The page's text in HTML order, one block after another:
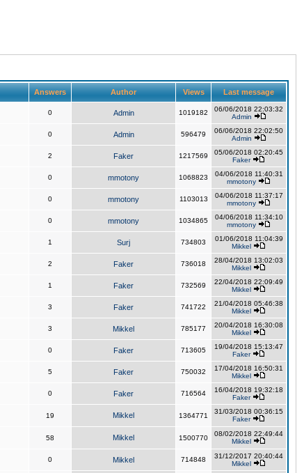
Answers Author Views Last message
0 Admin 1019182
06/06/2018 22:03:32
Admin
0 Admin 596479
06/06/2018 22:02:50
Admin
2 Faker 1217569
05/06/2018 02:20:45
Faker
0 mmotony 1068823
04/06/2018 11:40:31
mmotony
0 mmotony 1103013
04/06/2018 11:37:17
mmotony
0 mmotony 1034865
04/06/2018 11:34:10
mmotony
1 Surj 734803
01/06/2018 11:04:39
Mikkel
2 Faker 736018
28/04/2018 13:02:03
Mikkel
1 Faker 732569
22/04/2018 22:09:49
Mikkel
3 Faker 741722
21/04/2018 05:46:38
Mikkel
3 Mikkel 785177
20/04/2018 16:30:08
Mikkel
0 Faker 713605
19/04/2018 15:13:47
Faker
5 Faker 750032
17/04/2018 16:50:31
Mikkel
0 Faker 716564
16/04/2018 19:32:18
Faker
19 Mikkel 1364771
31/03/2018 00:36:15
Faker
58 Mikkel 1500770
08/02/2018 22:49:44
Mikkel
0 Mikkel 714848
31/12/2017 20:40:44
Mikkel